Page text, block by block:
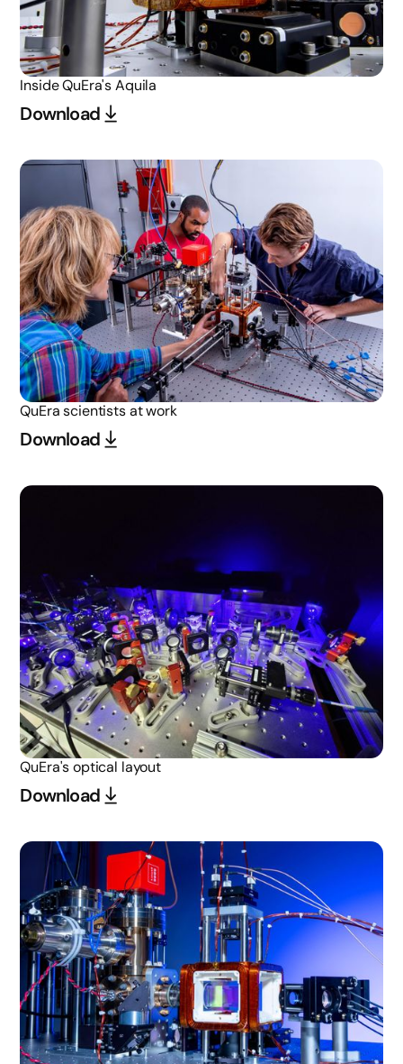
Inside QuEra's Aquila
Download
QuEra scientists at work
Download
QuEra's optical layout
Download